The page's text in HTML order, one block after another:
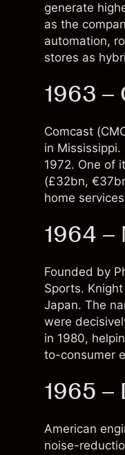
generate
as the
automation,
stores as
1963 –
Comcast (
in
1972. One of
(£32bn,
home
1964 –
Founded by
Sports.
Japan. The
were
in 1980,
to-consumer
1965 –
American
noise-